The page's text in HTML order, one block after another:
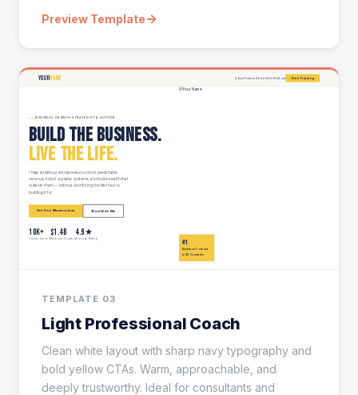
Preview Template→
TEMPLATE 03
Light Professional Coach
Clean white layout with sharp navy typography and
bold yellow CTAs. Warm, approachable, and
deeply trustworthy. Ideal for consultants and